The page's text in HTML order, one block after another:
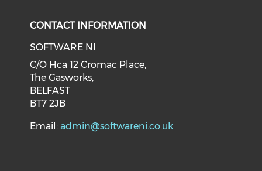
CONTACT INFORMATION
SOFTWARE NI
C/O Hca 12 Cromac Place,
The Gasworks,
BELFAST
BT7 2JB
Email:admin@softwareni.co.uk